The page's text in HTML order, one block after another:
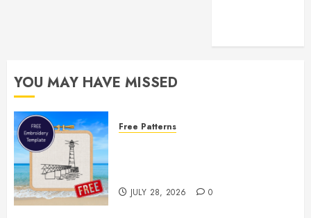
YOU MAY HAVE MISSED
Free Patterns
JULY 28, 2026 0